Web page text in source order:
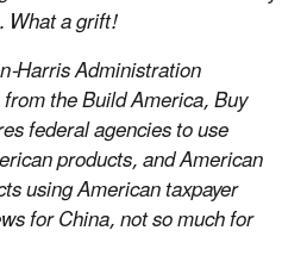
What a grift!
Harris Administration
the Build America, Buy
federal agencies to use
products, and American
using American taxpayer
for China, not so much for